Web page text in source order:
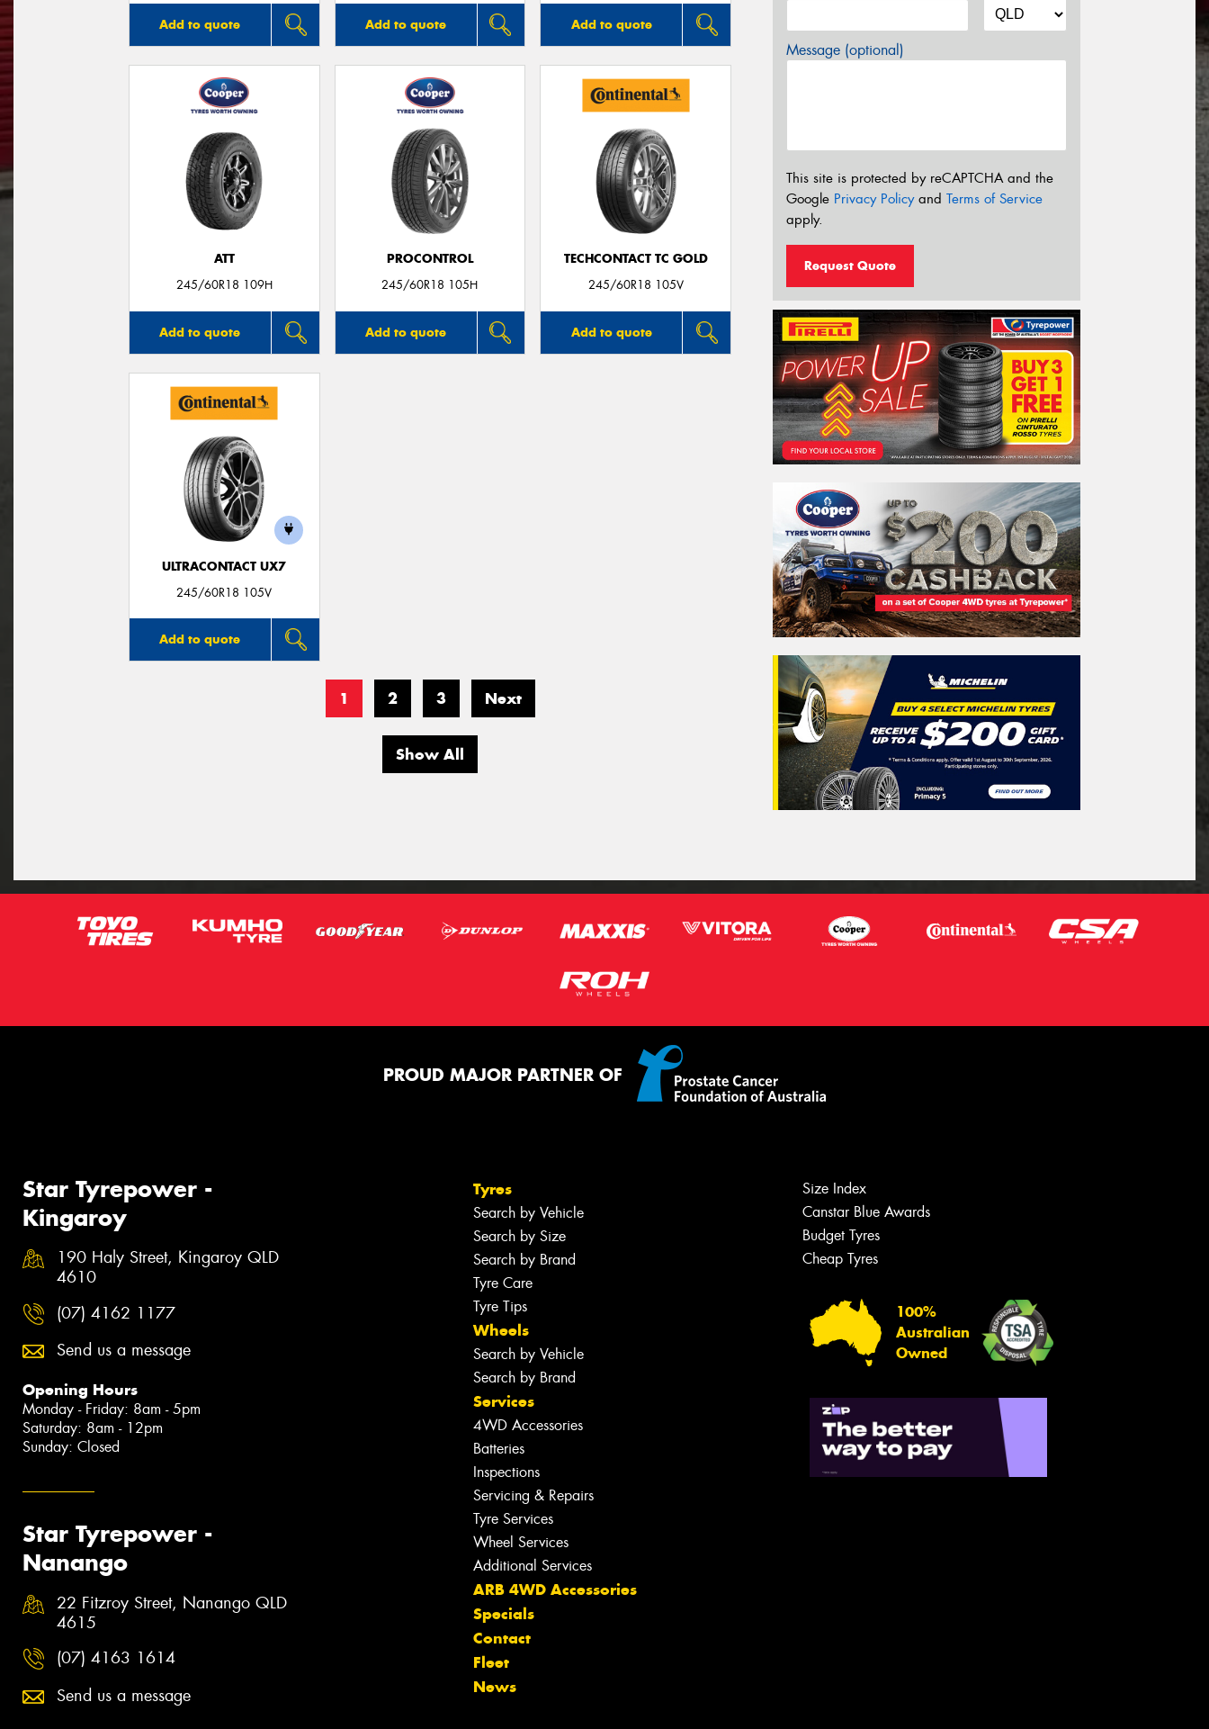
Add to quote Add to quote Add to quote
ATT
245/60R18 109H
Add to quote
PROCONTROL
245/60R18 105H
Add to quote
TECHCONTACT TC GOLD
245/60R18 105V
Add to quote
ULTRACONTACT UX7
245/60R18 105V
Add to quote
1 2 3 Next
Show All
Message (optional)
This site is protected by reCAPTCHA and the
Google Privacy Policyand Terms of Service
apply.
Request Quote
PROUD MAJOR PARTNER OF
Star Tyrepower -
Kingaroy
190 Haly Street, Kingaroy QLD
4610
(07) 4162 1177
Send us a message
Opening Hours
Monday - Friday: 8am - 5pm
Saturday: 8am - 12pm
Sunday: Closed
Star Tyrepower -
Nanango
22 Fitzroy Street, Nanango QLD
4615
(07) 4163 1614
Send us a message
Tyres
Search by Vehicle
Search by Size
Search by Brand
Tyre Care
Tyre Tips
Wheels
Search by Vehicle
Search by Brand
Services
4WD Accessories
Batteries
Inspections
Servicing & Repairs
Tyre Services
Wheel Services
Additional Services
ARB 4WD Accessories
Specials
Contact
Fleet
News
Size Index
Canstar Blue Awards
Budget Tyres
Cheap Tyres
100%
Australian
Owned